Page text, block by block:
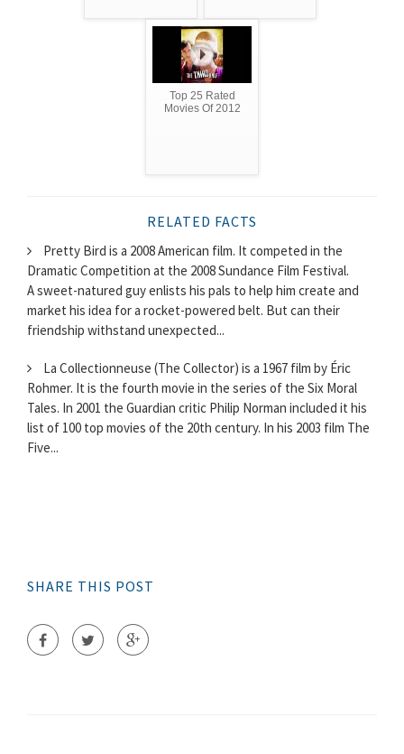
Top 25 Rated
Movies Of 2012
RELATED FACTS
Pretty Bird is a 2008 American film. It competed in the
Dramatic Competition at the 2008 Sundance Film Festival.
A sweet-natured guy enlists his pals to help him create and
market his idea for a rocket-powered belt. But can their
friendship withstand unexpected...
La Collectionneuse (The Collector) is a 1967 film by Éric
Rohmer. It is the fourth movie in the series of the Six Moral
Tales. In 2001 the Guardian critic Philip Norman included it his
list of 100 top movies of the 20th century. In his 2003 film The
Five...
SHARE THIS POST